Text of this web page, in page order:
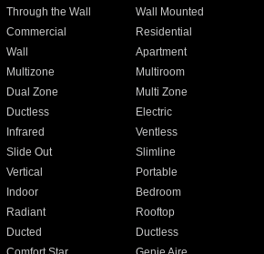
Through the Wall
Wall Mounted
Commercial
Residential
Wall
Apartment
Multizone
Multiroom
Dual Zone
Multi Zone
Ductless
Electric
Infrared
Ventless
Slide Out
Slimline
Vertical
Portable
Indoor
Bedroom
Radiant
Rooftop
Ducted
Ductless